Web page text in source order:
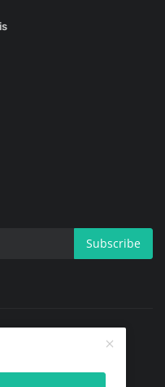
Subscribe
Rights Reserved.
About Privacy Policy